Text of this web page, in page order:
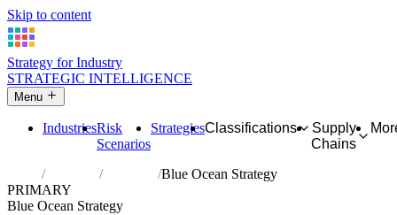
Skip to content
Strategy for Industry
STRATEGIC INTELLIGENCE
Menu
IndustriesRisk
Scenarios
StrategiesClassifications
Supply
Chains
Industries Sewerage
Blue Ocean Strategy
PRIMARY
Blue Ocean Strategy